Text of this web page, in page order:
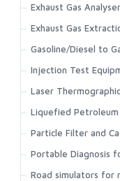
Exhaust Gas
Exhaust Gas
Gasoline/Diesel to
Injection Test
Laser
Liquefied Petroleum
Particle Filter and
Portable Diagnosis
Road simulators for